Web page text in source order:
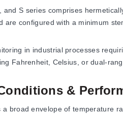
and S series comprises
are configured with a minimum
in industrial processes
Fahrenheit, Celsius, or dual-
&
broad envelope of temperature